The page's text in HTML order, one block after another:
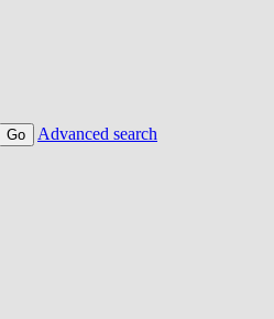
Advanced search